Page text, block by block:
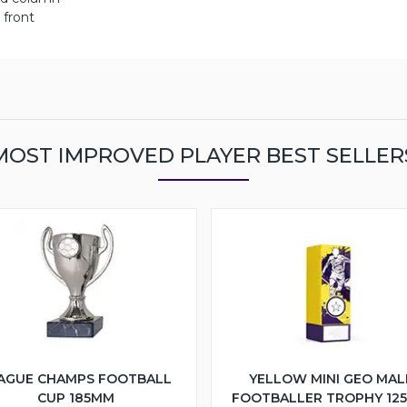
front
IMPROVED PLAYER BEST
CHAMPS FOOTBALL
CUP 185MM
YELLOW MINI GEO
FOOTBALLER TROPHY